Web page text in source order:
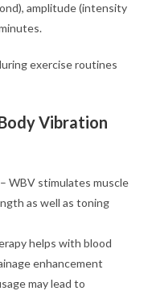
amplitude (intensity
exercise routines
Vibration
WBV stimulates muscle
as well as toning
helps with blood
enhancement
may lead to